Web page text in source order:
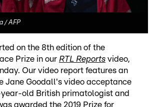
/ AFP
on the 8th edition of the
Prize in our RTL Reports video,
Our video report features an
Jane Goodall's video acceptance
old British primatologist and
awarded the 2019 Prize for